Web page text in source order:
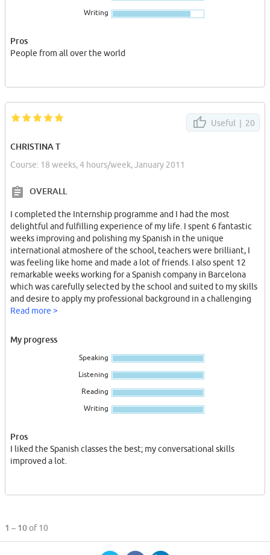
Writing
Pros
People from all over the world
Useful | 20
CHRISTINA T
Course: 18 weeks, 4 hours/week, January 2011
OVERALL
I completed the Internship programme and I had the most
delightful and fulfilling experience of my life. I spent 6 fantastic
weeks improving and polishing my Spanish in the unique
international atmoshere of the school, teachers were brilliant, I
was feeling like home and made a lot of friends. I also spent 12
remarkable weeks working for a Spanish company in Barcelona
which was carefully selected by the school and suited to my skills
and desire to apply my professional background in a challenging
new environment.
Read more >
My progress
Speaking
Listening
Reading
Writing
Pros
I liked the Spanish classes the best; my conversational skills
improved a lot.
1 – 10of 10